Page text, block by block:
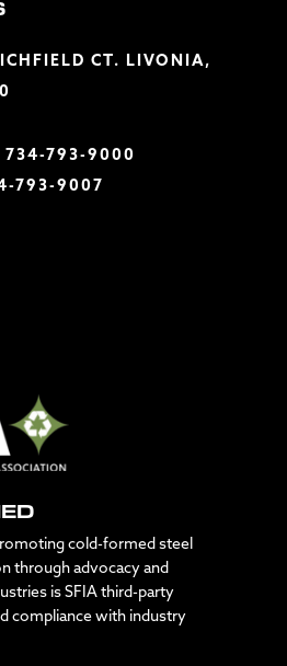
CT. LIVONIA,
734-793-9000
793-9007
cold-formed steel
through advocacy and
is SFIA third-party
compliance with industry